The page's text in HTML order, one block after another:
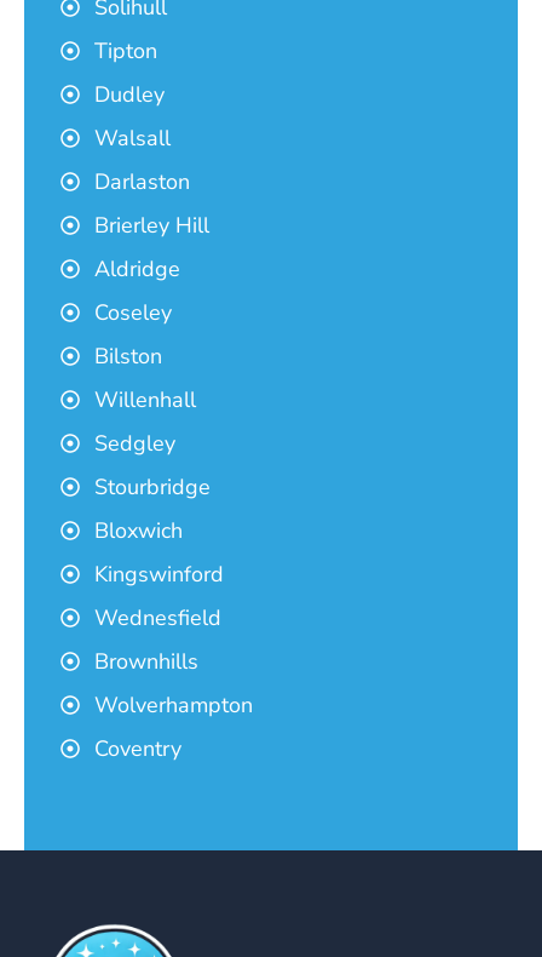
Solihull
Tipton
Dudley
Walsall
Darlaston
Brierley Hill
Aldridge
Coseley
Bilston
Willenhall
Sedgley
Stourbridge
Bloxwich
Kingswinford
Wednesfield
Brownhills
Wolverhampton
Coventry